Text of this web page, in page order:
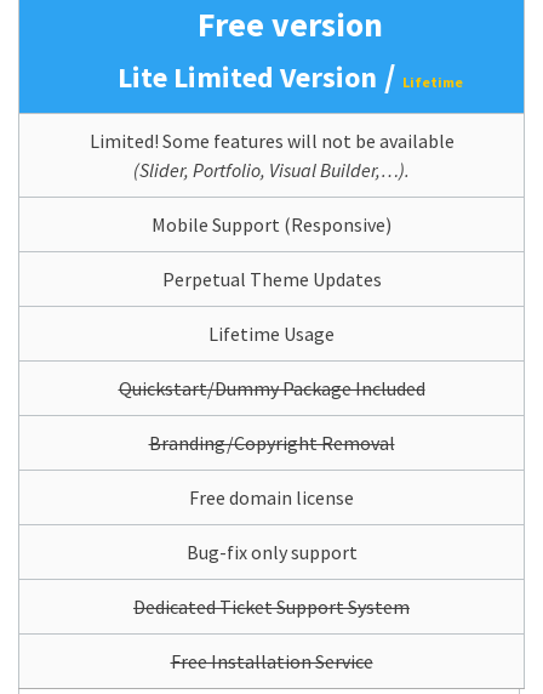
Free version
Lite Limited Version / Lifetime
Limited! Some features will not be available
(Slider, Portfolio, Visual Builder,…).
Mobile Support (Responsive)
Perpetual Theme Updates
Lifetime Usage
Quickstart/Dummy Package Included
Branding/Copyright Removal
Free domain license
Bug-fix only support
Dedicated Ticket Support System
Free Installation Service